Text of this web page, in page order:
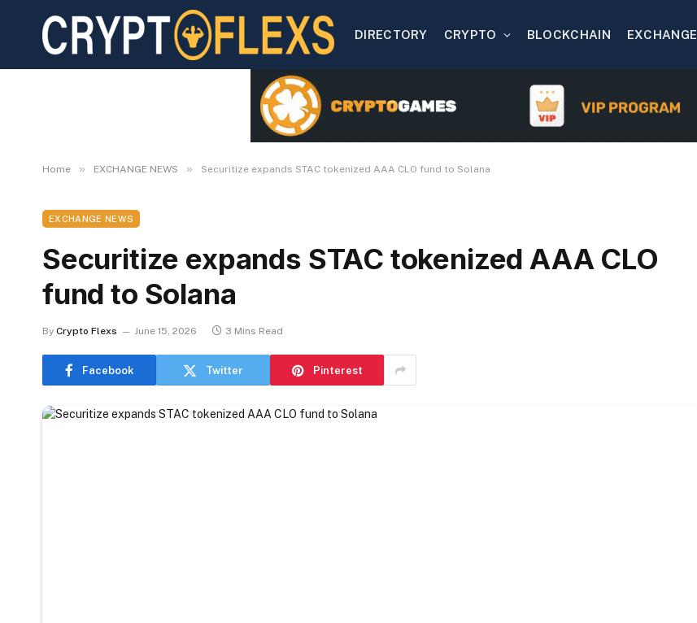
DIRECTORY CRYPTO BLOCKCHAIN EXCHANGE
Home » EXCHANGE NEWS » Securitize expands STAC tokenized AAA CLO fund to Solana
EXCHANGE NEWS
Securitize expands STAC tokenized AAA CLO
fund to Solana
By Crypto Flexs June 15, 2026 3 Mins Read
Facebook Twitter Pinterest